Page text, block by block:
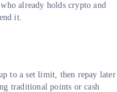
already holds crypto and
it.
to a set limit, then repay later
traditional points or cash